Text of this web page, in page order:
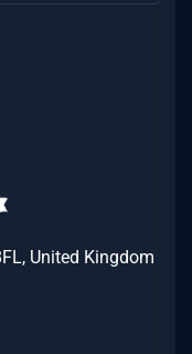
United Kingdom